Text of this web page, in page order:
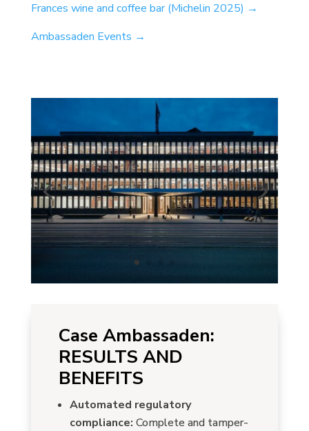
Frances wine and coffee bar (Michelin 2025) →
Ambassaden Events →
Case Ambassaden:
RESULTS AND
BENEFITS
Automated regulatory
compliance: Complete and tamper-